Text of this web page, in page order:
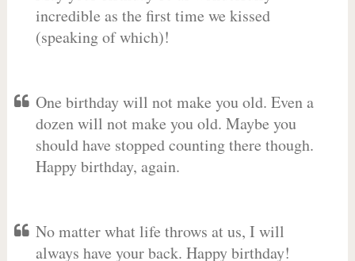
incredible as the first time we kissed
(speaking of which)!
One birthday will not make you old. Even a
dozen will not make you old. Maybe you
should have stopped counting there though.
Happy birthday, again.
No matter what life throws at us, I will
always have your back. Happy birthday!